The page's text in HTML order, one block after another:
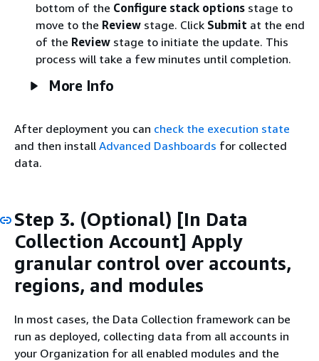
bottom of the Configure stack options stage to
move to the Review stage. Click Submit at the end
of the Review stage to initiate the update. This
process will take a few minutes until completion.
More Info
After deployment you can check the execution state
and then install Advanced Dashboards for collected
data.
Step 3. (Optional) [In Data
Collection Account] Apply
granular control over accounts,
regions, and modules
In most cases, the Data Collection framework can be
run as deployed, collecting data from all accounts in
your Organization for all enabled modules and the